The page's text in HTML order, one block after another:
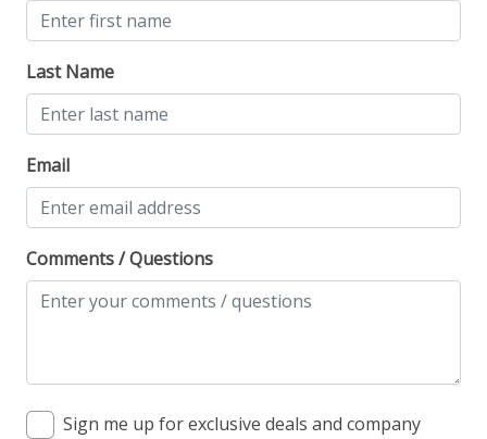
Last Name
Email
Comments / Questions
Sign me up for exclusive deals and company